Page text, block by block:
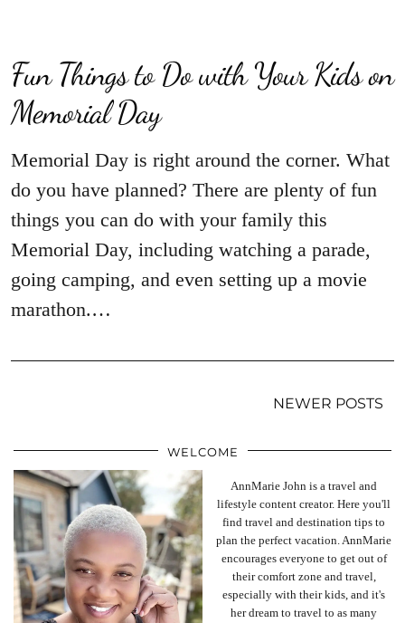
Fun Things to Do with Your Kids on
Memorial Day
Memorial Day is right around the corner. What
do you have planned? There are plenty of fun
things you can do with your family this
Memorial Day, including watching a parade,
going camping, and even setting up a movie
marathon.…
NEWER POSTS
WELCOME
AnnMarie John is a travel and
lifestyle content creator. Here you'll
find travel and destination tips to
plan the perfect vacation. AnnMarie
encourages everyone to get out of
their comfort zone and travel,
especially with their kids, and it's
her dream to travel to as many